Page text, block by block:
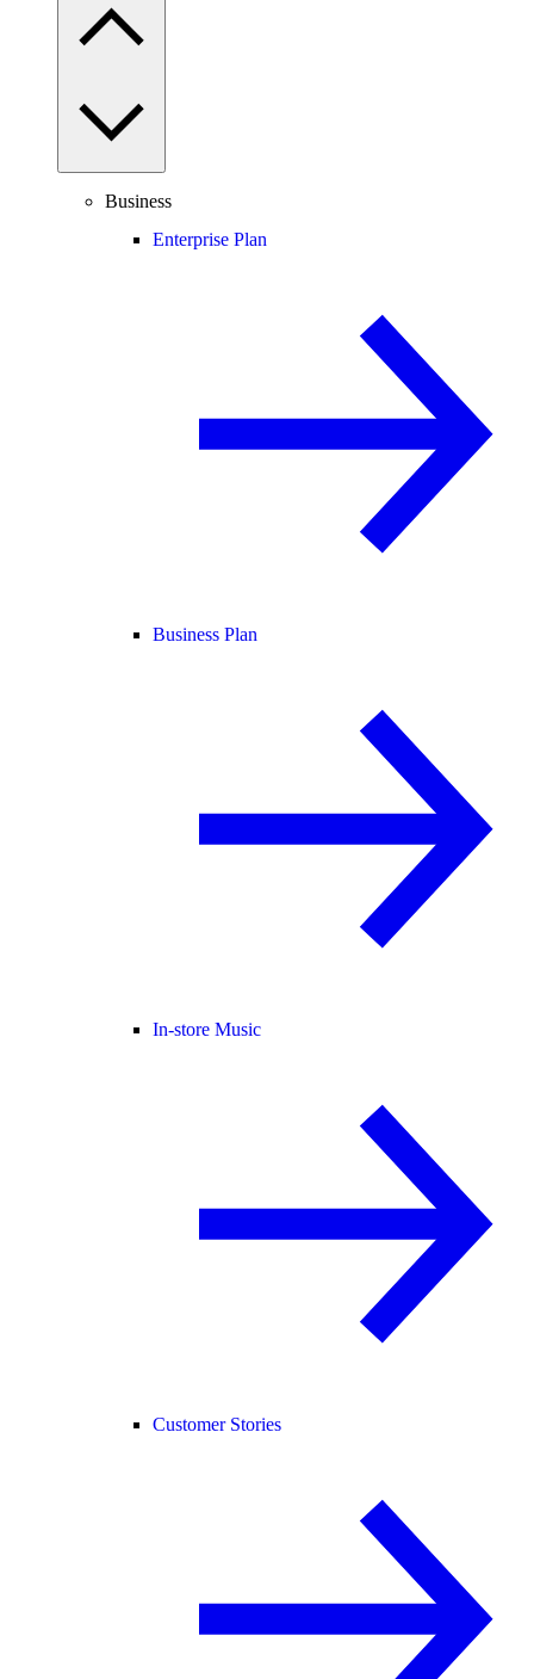
Business
Enterprise Plan
Business Plan
In-store Music
Customer Stories